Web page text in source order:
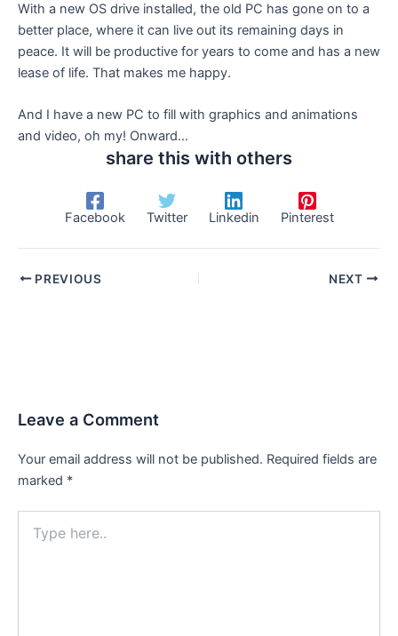
With a new OS drive installed, the old PC has gone on to a
better place, where it can live out its remaining days in
peace. It will be productive for years to come and has a new
lease of life. That makes me happy.
And I have a new PC to fill with graphics and animations
and video, oh my! Onward…
share this with others
Facebook Twitter Linkedin Pinterest
PREVIOUS NEXT
Leave a Comment
Your email address will not be published. Required fields are
marked *
here..